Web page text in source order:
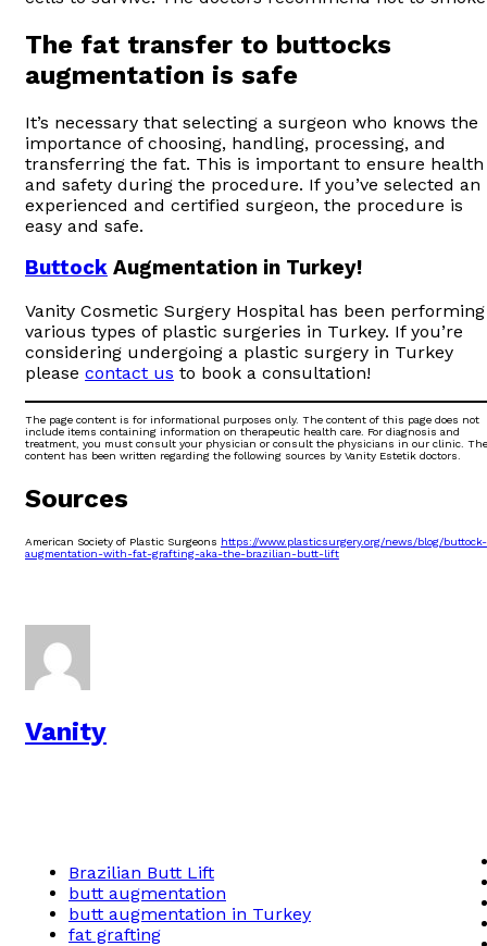
The fat transfer to buttocks
augmentation is safe
It’s necessary that selecting a surgeon who knows the
importance of choosing, handling, processing, and
transferring the fat. This is important to ensure health
and safety during the procedure. If you’ve selected an
experienced and certified surgeon, the procedure is
easy and safe.
Buttock Augmentation in Turkey!
Vanity Cosmetic Surgery Hospital has been performing
various types of plastic surgeries in Turkey. If you’re
considering undergoing a plastic surgery in Turkey
please contact us to book a consultation!
The page content is for informational purposes only. The content of this page does not
include items containing information on therapeutic health care. For diagnosis and
treatment, you must consult your physician or consult the physicians in our clinic. The
content has been written regarding the following sources by Vanity Estetik doctors.
Sources
American Society of Plastic Surgeons https://www.plasticsurgery.org/news/blog/buttock-
augmentation-with-fat-grafting-aka-the-brazilian-butt-lift
Vanity
Brazilian Butt Lift
butt augmentation
butt augmentation in Turkey
fat grafting